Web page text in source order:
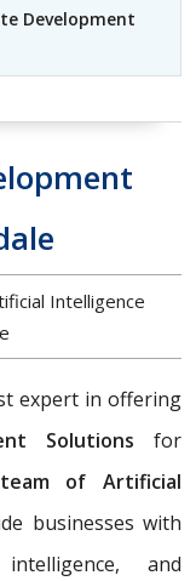
Development
Intelligence
expert in offering
Solutions for
of Artificial
businesses with
and